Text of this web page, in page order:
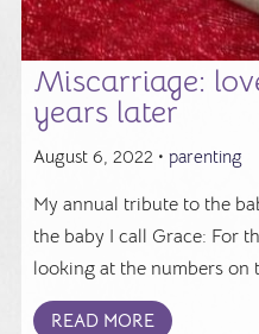
Miscarriage:
years later
August 6, 2022 • parenting
My annual tribute to the
the baby I call Grace: For
looking at the numbers on
READ MORE